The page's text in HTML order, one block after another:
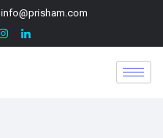
info@prisham.com